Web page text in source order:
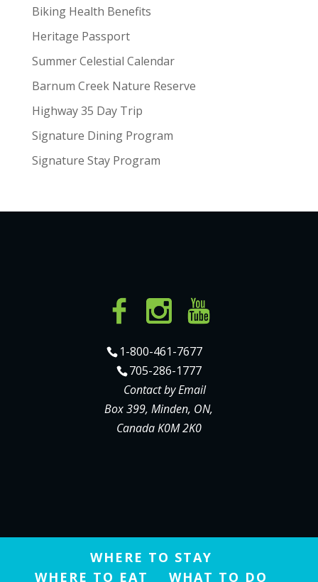
Biking Health Benefits
Heritage Passport
Summer Celestial Calendar
Barnum Creek Nature Reserve
Highway 35 Day Trip
Signature Dining Program
Signature Stay Program
1-800-461-7677
705-286-1777
Contact by Email
Box 399, Minden, ON,
Canada K0M 2K0
WHERE TO STAY
WHERE TO EAT
WHAT TO DO